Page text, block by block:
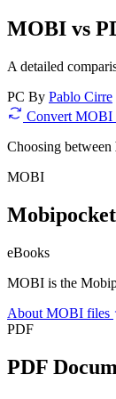
MOBI vs
A detailed
PC By Pablo Cirre
Convert
Choosing between
MOBI
eBooks
MOBI is the
About MOBI files
PDF
PDF